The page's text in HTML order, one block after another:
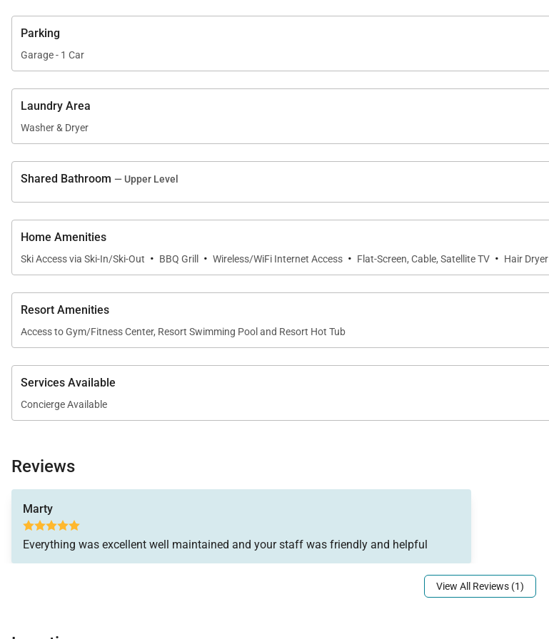
Parking
Garage - 1 Car
Laundry Area
Washer & Dryer
Shared Bathroom — Upper Level
Home Amenities
Ski Access via Ski-In/Ski-Out · BBQ Grill · Wireless/WiFi Internet Access · Flat-Screen, Cable, Satellite TV · Hair Dryer
Resort Amenities
Access to Gym/Fitness Center, Resort Swimming Pool and Resort Hot Tub
Services Available
Concierge Available
Reviews
Marty
Everything was excellent well maintained and your staff was friendly and helpful
View All Reviews (1)